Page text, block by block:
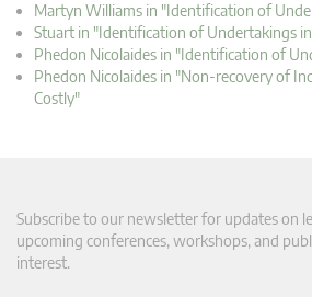
Martyn Williams in "Identification of
Stuart in "Identification of Undertakings
Phedon Nicolaides in "Identification of
Phedon Nicolaides in "Non-recovery of
Costly"
Subscribe to our newsletter for updates on
upcoming conferences, workshops, and
interest.